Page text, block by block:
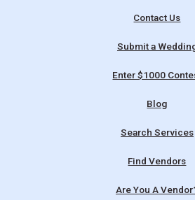
Contact Us
Submit a
Enter $1000
Blog
Search Services
Find Vendors
Are You A